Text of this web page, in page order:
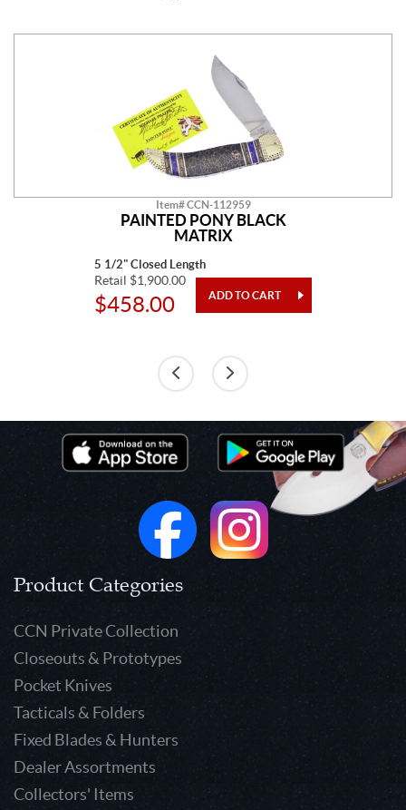
Item# CCN-112959
PAINTED PONY BLACK
MATRIX
5 1/2" Closed Length
Retail $1,900.00
$458.00
Product Categories
CCN Private Collection
Closeouts & Prototypes
Pocket Knives
Tacticals & Folders
Fixed Blades & Hunters
Dealer Assortments
Collectors' Items